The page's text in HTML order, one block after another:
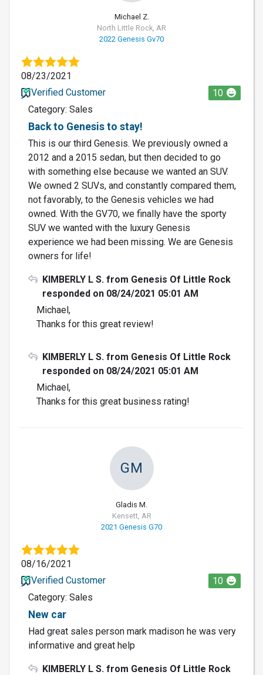
Michael Z.
North Little Rock, AR
2022 Genesis Gv70
08/23/2021
Verified Customer
10
Category: Sales
Back to Genesis to stay!
This is our third Genesis. We previously owned a
2012 and a 2015 sedan, but then decided to go
with something else because we wanted an SUV.
We owned 2 SUVs, and constantly compared them,
not favorably, to the Genesis vehicles we had
owned. With the GV70, we finally have the sporty
SUV we wanted with the luxury Genesis
experience we had been missing. We are Genesis
owners for life!
KIMBERLY L S. from Genesis Of Little Rock
responded on 08/24/2021 05:01 AM
Michael,
Thanks for this great review!
KIMBERLY L S. from Genesis Of Little Rock
responded on 08/24/2021 05:01 AM
Michael,
Thanks for this great business rating!
GM
Gladis M.
Kensett, AR
2021 Genesis G70
08/16/2021
Verified Customer
10
Category: Sales
New car
Had great sales person mark madison he was very
informative and great help
KIMBERLY L S. from Genesis Of Little Rock